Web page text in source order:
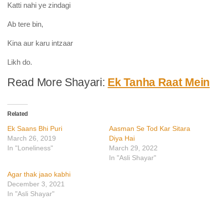
Katti nahi ye zindagi
Ab tere bin,
Kina aur karu intzaar
Likh do.
Read More Shayari: Ek Tanha Raat Mein
Related
Ek Saans Bhi Puri
March 26, 2019
In "Loneliness"
Aasman Se Tod Kar Sitara
Diya Hai
March 29, 2022
In "Asli Shayar"
Agar thak jaao kabhi
December 3, 2021
In "Asli Shayar"